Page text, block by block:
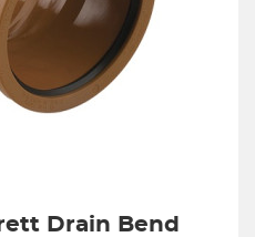
Drain Bend